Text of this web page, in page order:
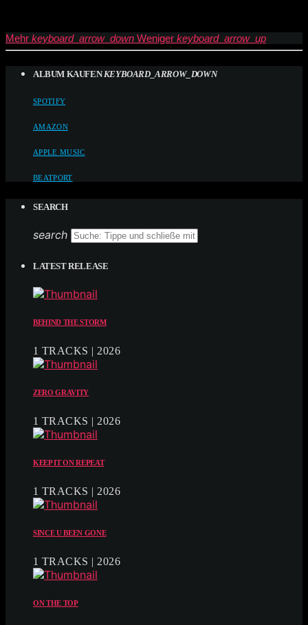
Mehr keyboard_arrow_down Weniger keyboard_arrow_up
ALBUM KAUFEN KEYBOARD_ARROW_DOWN
SPOTIFY
AMAZON
APPLE MUSIC
BEATPORT
SEARCH
search
LATEST RELEASE
BEHIND THE STORM
1 TRACKS | 2026
ZERO GRAVITY
1 TRACKS | 2026
KEEP IT ON REPEAT
1 TRACKS | 2026
SINCE U BEEN GONE
1 TRACKS | 2026
ON THE TOP